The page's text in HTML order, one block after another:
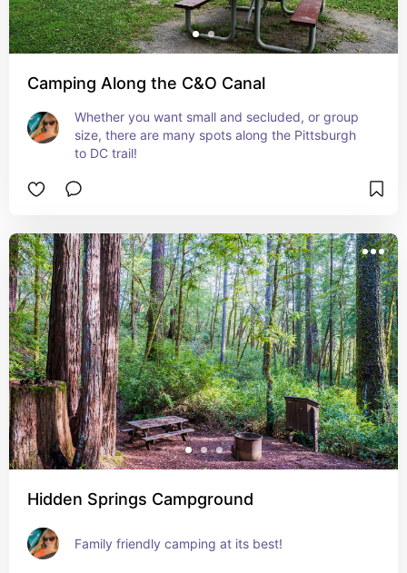
Camping Along the C&O Canal
Whether you want small and secluded, or group
size, there are many spots along the Pittsburgh
to DC trail!
Hidden Springs Campground
Family friendly camping at its best!